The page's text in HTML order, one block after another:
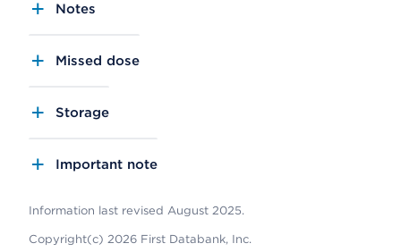
Notes
Missed dose
Storage
Important note
Information last revised August 2025.
Copyright(c) 2026 First Databank, Inc.